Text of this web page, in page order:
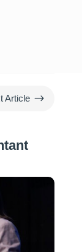
Article $